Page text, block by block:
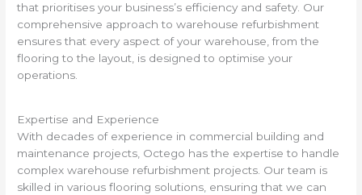
that prioritises your business’s efficiency and safety. Our
comprehensive approach to warehouse refurbishment
ensures that every aspect of your warehouse, from the
flooring to the layout, is designed to optimise your
operations.
Expertise and Experience
With decades of experience in commercial building and
maintenance projects, Octego has the expertise to handle
complex warehouse refurbishment projects. Our team is
skilled in various flooring solutions, ensuring that we can